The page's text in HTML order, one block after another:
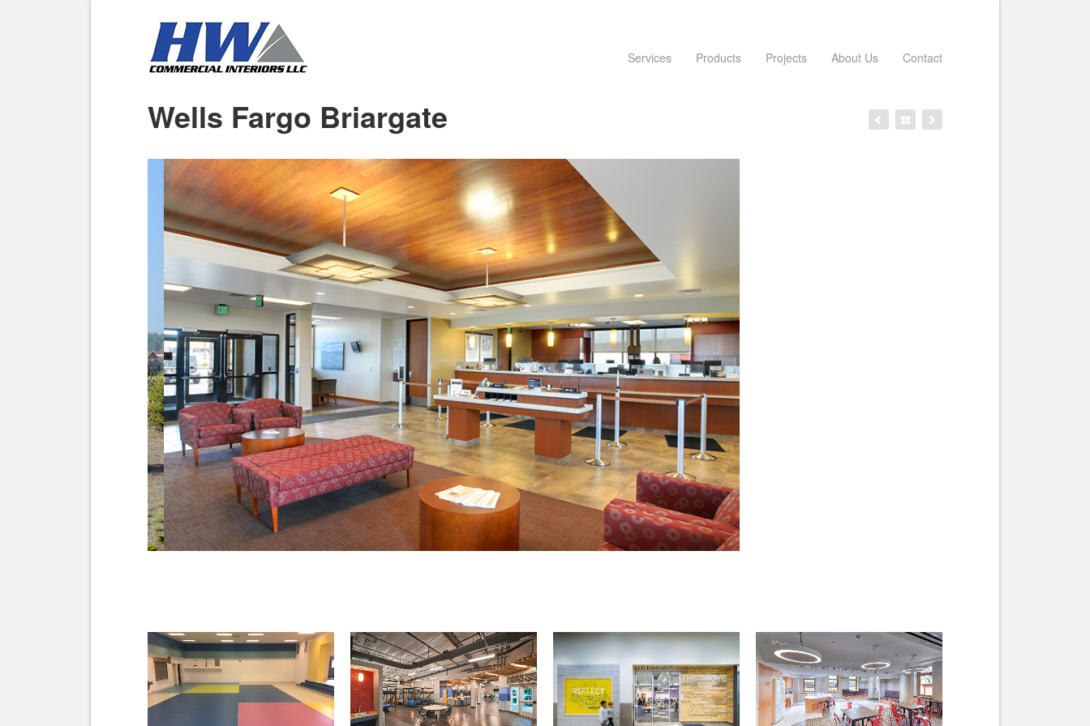
Services Products Projects About Us Contact
Wells Fargo Briargate